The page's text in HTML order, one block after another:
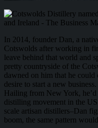
In 2014, founder Dan, a
Cotswolds after working in
leave behind that world and
pretty countryside of the
dawned on him that he
desire to start a new business.
Hailing from New York,
distilling movement in the
scale artisan distillers–Dan
boom, the same pattern